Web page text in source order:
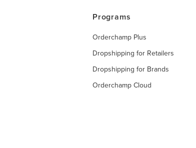
Programs
Orderchamp Plus
Dropshipping for Retailers
Dropshipping for Brands
Orderchamp Cloud